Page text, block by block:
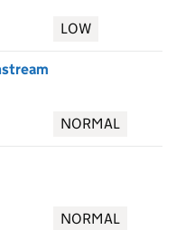
LOW
NORMAL
NORMAL